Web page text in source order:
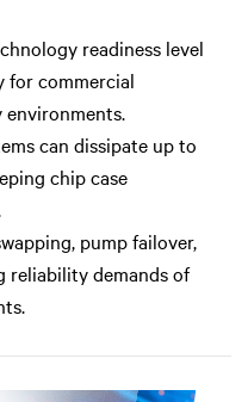
readiness level
for commercial
can dissipate up to
chip case
pump failover,
reliability demands of